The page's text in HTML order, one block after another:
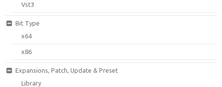
Vst3
Bit Type
x64
x86
Expansions, Patch, Update & Preset
Library